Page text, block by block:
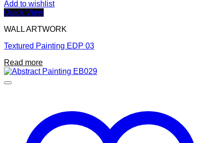
Add to wishlist
Quick View
WALL ARTWORK
Textured Painting EDP 03
Read more